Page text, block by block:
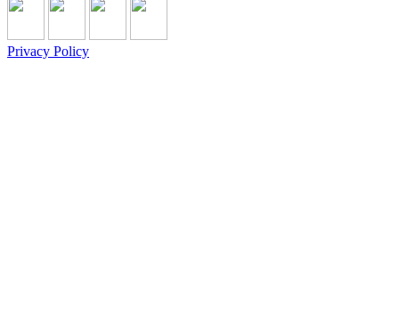
Privacy Policy